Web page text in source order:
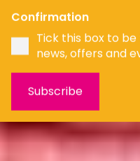
Confirmation
Tick this box to
news, offers and